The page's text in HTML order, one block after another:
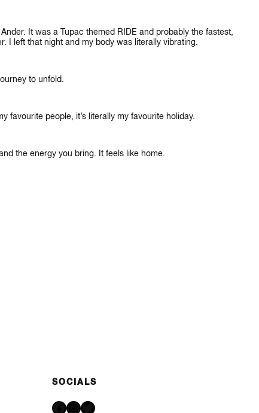
It was a Tupac themed RIDE and probably the fastest,
I left that night and my body was literally vibrating.
to unfold.
favourite people, it’s literally my favourite holiday.
the energy you bring. It feels like home.
SOCIALS
Facebook InstagramTwitter